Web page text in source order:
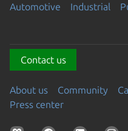
Automotive Industrial
Contact us
About us Community
Press center